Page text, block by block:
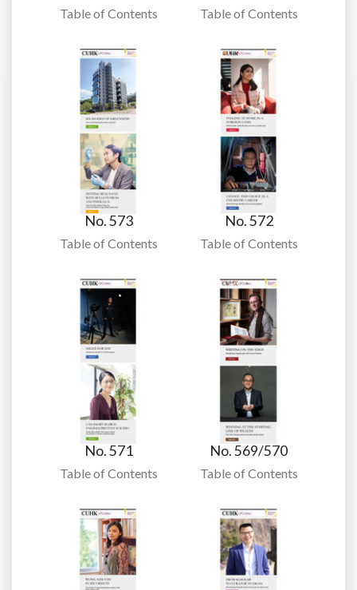
Table of Contents Table of Contents
No. 573
Table of Contents
No. 572
Table of Contents
No. 571
Table of Contents
No. 569/570
Table of Contents